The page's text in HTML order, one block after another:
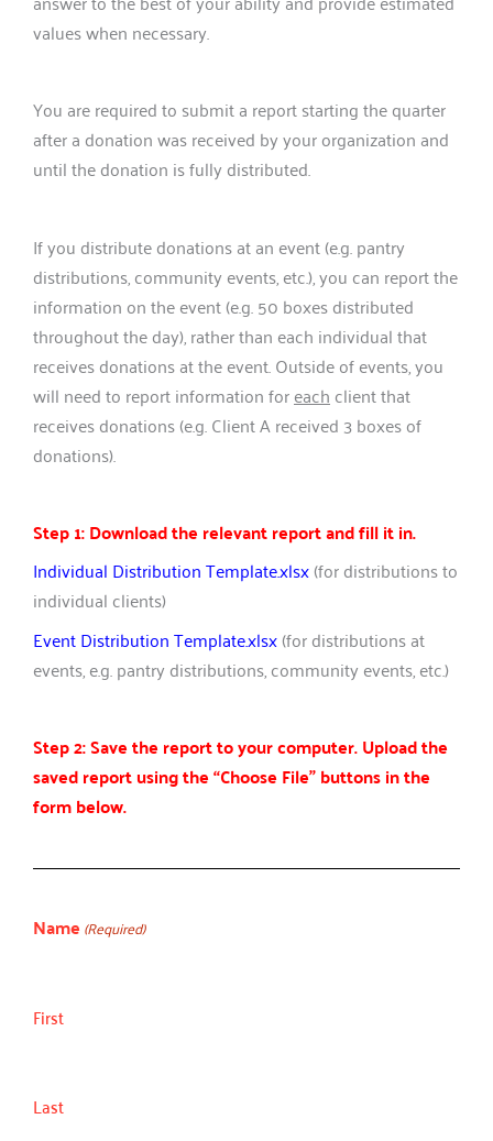
values when necessary.
You are required to submit a report starting the quarter
after a donation was received by your organization and
until the donation is fully distributed.
If you distribute donations at an event (e.g. pantry
distributions, community events, etc.), you can report the
information on the event (e.g. 50 boxes distributed
throughout the day), rather than each individual that
receives donations at the event. Outside of events, you
will need to report information foreach client that
receives donations (e.g. Client A received 3 boxes of
donations).
Step 1: Download the relevant report and fill it in.
Individual Distribution Template.xlsx(for distributions to
individual clients)
Event Distribution Template.xlsx(for distributions at
events, e.g. pantry distributions, community events, etc.)
Step 2: Save the report to your computer. Upload the
saved report using the “Choose File” buttons in the
form below.
Name (Required)
First
Last